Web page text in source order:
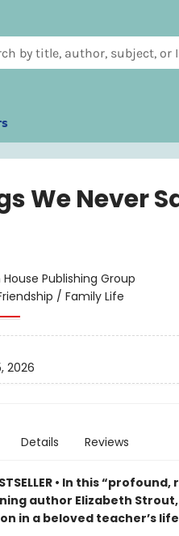
We Never
Publishing Group
/ Family Life
2026
Details Reviews
• In this
author Elizabeth
in a beloved teacher’s